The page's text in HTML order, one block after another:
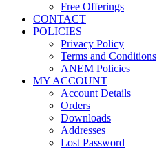
Free Offerings
CONTACT
POLICIES
Privacy Policy
Terms and Conditions
ANEM Policies
MY ACCOUNT
Account Details
Orders
Downloads
Addresses
Lost Password